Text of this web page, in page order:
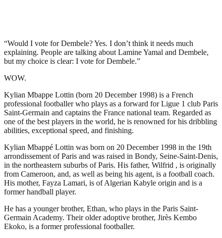
“Would I vote for Dembele? Yes. I don’t think it needs much
explaining. People are talking about Lamine Yamal and Dembele,
but my choice is clear: I vote for Dembele.”
WOW.
Kylian Mbappe Lottin (born 20 December 1998) is a French
professional footballer who plays as a forward for Ligue 1 club Paris
Saint-Germain and captains the France national team. Regarded as
one of the best players in the world, he is renowned for his dribbling
abilities, exceptional speed, and finishing.
Kylian Mbappé Lottin was born on 20 December 1998 in the 19th
arrondissement of Paris and was raised in Bondy, Seine-Saint-Denis,
in the northeastern suburbs of Paris. His father, Wilfrid , is originally
from Cameroon, and, as well as being his agent, is a football coach.
His mother, Fayza Lamari, is of Algerian Kabyle origin and is a
former handball player.
He has a younger brother, Ethan, who plays in the Paris Saint-
Germain Academy. Their older adoptive brother, Jirès Kembo
Ekoko, is a former professional footballer.